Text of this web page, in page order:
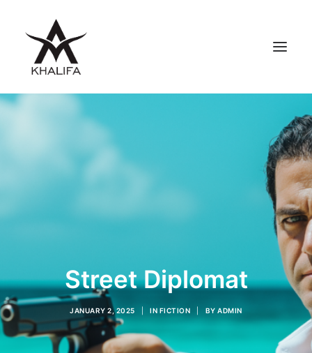
SEARCH
Street Diplomat
JANUARY 2, 2025 IN FICTION BYADMIN